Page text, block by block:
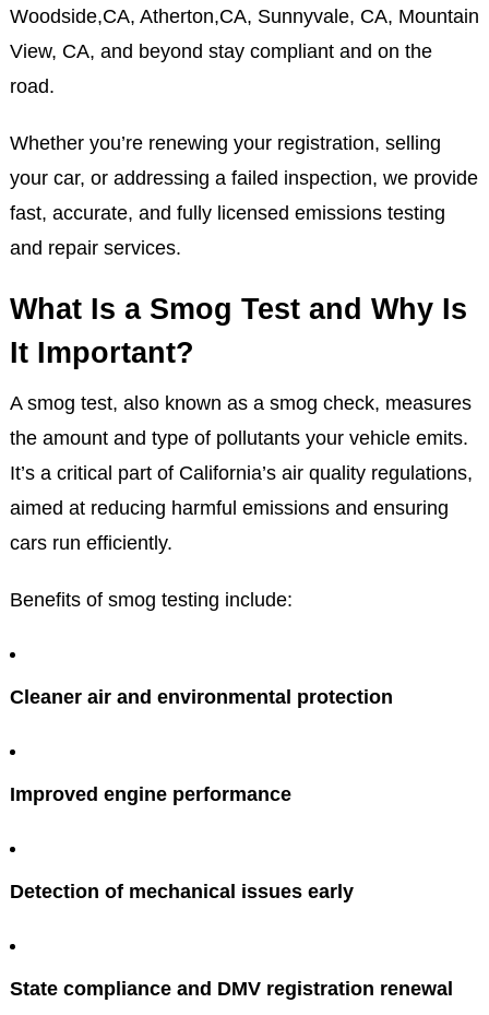
Woodside,CA, Atherton,CA, Sunnyvale, CA, Mountain
View, CA, and beyond stay compliant and on the
road.
Whether you’re renewing your registration, selling
your car, or addressing a failed inspection, we provide
fast, accurate, and fully licensed emissions testing
and repair services.
What Is a Smog Test and Why Is
It Important?
A smog test, also known as a smog check, measures
the amount and type of pollutants your vehicle emits.
It’s a critical part of California’s air quality regulations,
aimed at reducing harmful emissions and ensuring
cars run efficiently.
Benefits of smog testing include:
Cleaner air and environmental protection
Improved engine performance
Detection of mechanical issues early
State compliance and DMV registration renewal